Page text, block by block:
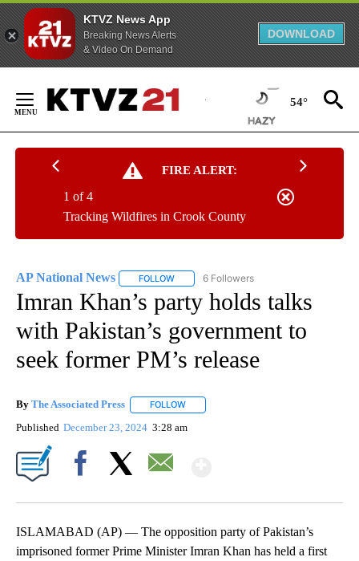
KTVZ News App
Breaking News Alerts
& Video On Demand
DOWNLOAD
Content
54°
FIRE ALERT:
Tracking Wildfires in Crook County
1 of 4
AP National News FOLLOW FOLLOW "AP NATIONAL NEWS" TO
6 Followers
Imran Khan’s party holds talks
with Pakistan’s government to
seek former PM’s release
By The Associated Press FOLLOW
Published December 23, 2024 3:28 am
ISLAMABAD (AP) — The opposition party of Pakistan’s
imprisoned former Prime Minister Imran Khan has held a first